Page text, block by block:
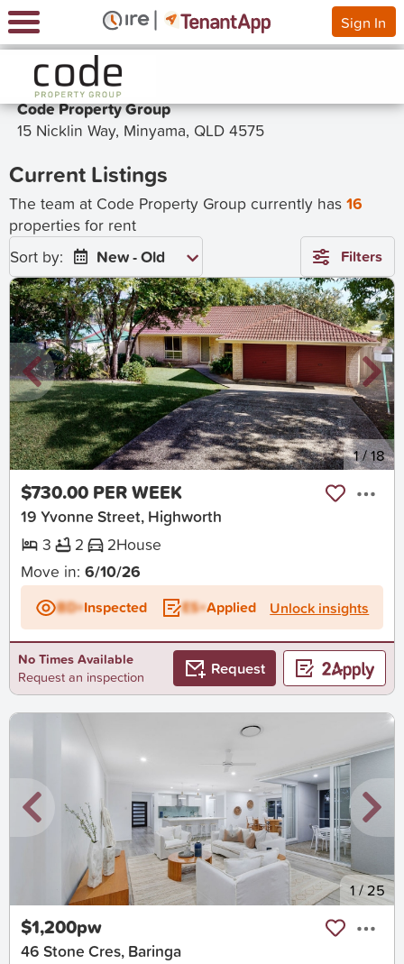
Sign In
Code Property Group
15 Nicklin Way, Minyama, QLD 4575
Current Listings
The team at Code Property Group currently has 16
properties for rent
Sort by:
New - Old Filters
New 1/18
$730.00 PER WEEK
19 Yvonne Street, Highworth
3
2 2House
Move in:6/10/26
BD+Inspected ES+Applied Unlock insights
No Times Available
Request an inspection
Request
1/25
$1,200pw
46 Stone Cres, Baringa